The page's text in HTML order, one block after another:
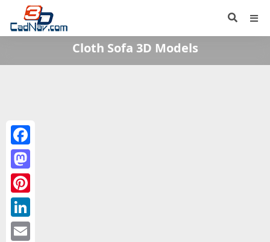
Cloth Sofa 3D Models
Facebook
Mastodon
Pinterest
LinkedIn